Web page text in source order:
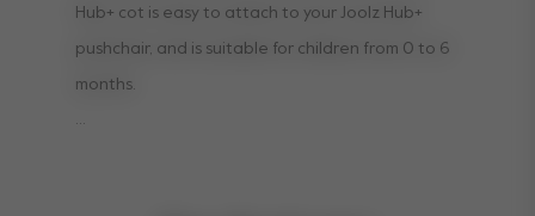
Hub+ cot is easy to attach to your Joolz Hub+
pushchair, and is suitable for children from 0 to 6
months.